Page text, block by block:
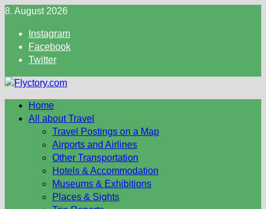
Skip
content
8. August 2026
Instagram
Facebook
Twitter
Home
All about Travel
Travel Postings on a Map
Airports and Airlines
Other Transportation
Hotels & Accommodation
Museums & Exhibitions
Places & Sights